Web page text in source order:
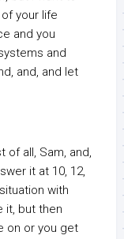
your life
and you
and
and, and let
of all, Sam, and,
it at 10, 12,
with
it, but then
on or you get